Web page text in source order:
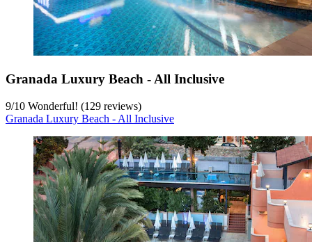
Granada Luxury Beach - All Inclusive
9/10 Wonderful! (129 reviews)
Granada Luxury Beach - All Inclusive